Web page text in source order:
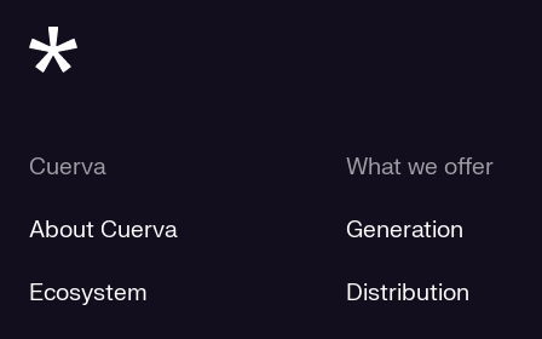
Cuerva
About Cuerva
Ecosystem
What we offer
Generation
Distribution